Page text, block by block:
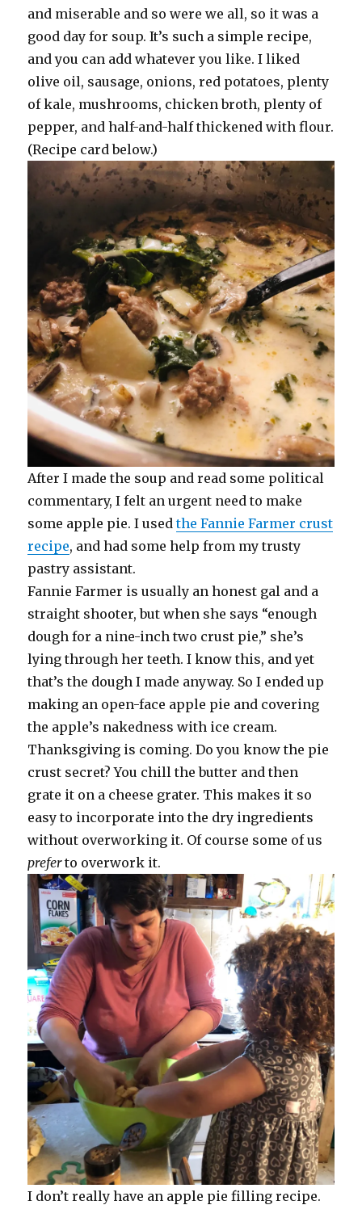
and miserable and so were we all, so it was a
good day for soup. It’s such a simple recipe,
and you can add whatever you like. I liked
olive oil, sausage, onions, red potatoes, plenty
of kale, mushrooms, chicken broth, plenty of
pepper, and half-and-half thickened with flour.
(Recipe card below.)
After I made the soup and read some political
commentary, I felt an urgent need to make
some apple pie. I usedthe Fannie Farmer crust
recipe, and had some help from my trusty
pastry assistant.
Fannie Farmer is usually an honest gal and a
straight shooter, but when she says “enough
dough for a nine-inch two crust pie,” she’s
lying through her teeth. I know this, and yet
that’s the dough I made anyway. So I ended up
making an open-face apple pie and covering
the apple’s nakedness with ice cream.
Thanksgiving is coming. Do you know the pie
crust secret? You chill the butter and then
grate it on a cheese grater. This makes it so
easy to incorporate into the dry ingredients
without overworking it. Of course some of us
preferto overwork it.
I don’t really have an apple pie filling recipe.